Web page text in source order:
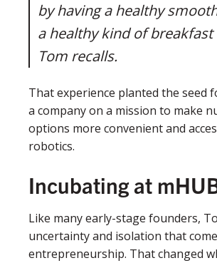
by having a healthy
a healthy kind of breakfast
Tom recalls.
That experience planted the seed
a company on a mission to make
options more convenient and
robotics.
Incubating at
Like many early-stage founders,
uncertainty and isolation that
entrepreneurship. That changed